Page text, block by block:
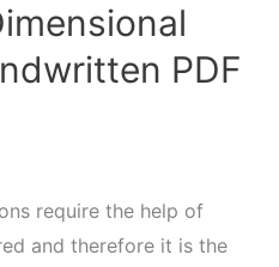
PDF
require the help of
and therefore it is the